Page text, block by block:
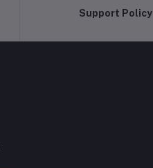
Support Policy